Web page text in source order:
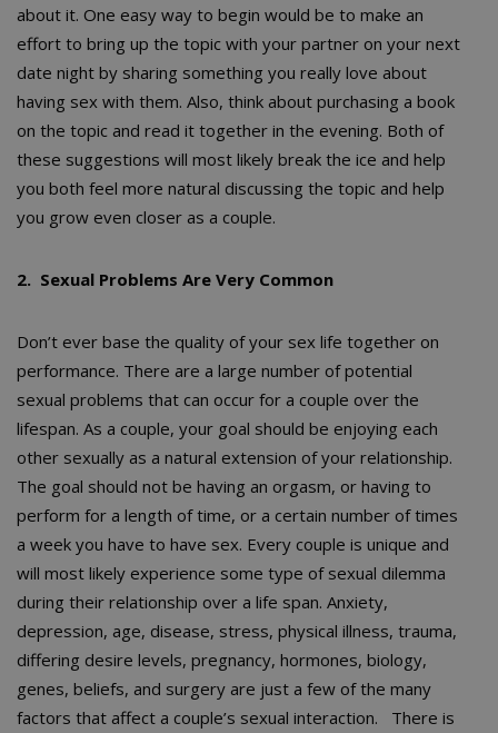
about it. One easy way to begin would be to make an
effort to bring up the topic with your partner on your next
date night by sharing something you really love about
having sex with them. Also, think about purchasing a book
on the topic and read it together in the evening. Both of
these suggestions will most likely break the ice and help
you both feel more natural discussing the topic and help
you grow even closer as a couple.
2. Sexual Problems Are Very Common
Don’t ever base the quality of your sex life together on
performance. There are a large number of potential
sexual problems that can occur for a couple over the
lifespan. As a couple, your goal should be enjoying each
other sexually as a natural extension of your relationship.
The goal should not be having an orgasm, or having to
perform for a length of time, or a certain number of times
a week you have to have sex. Every couple is unique and
will most likely experience some type of sexual dilemma
during their relationship over a life span. Anxiety,
depression, age, disease, stress, physical illness, trauma,
differing desire levels, pregnancy, hormones, biology,
genes, beliefs, and surgery are just a few of the many
factors that affect a couple’s sexual interaction. There is